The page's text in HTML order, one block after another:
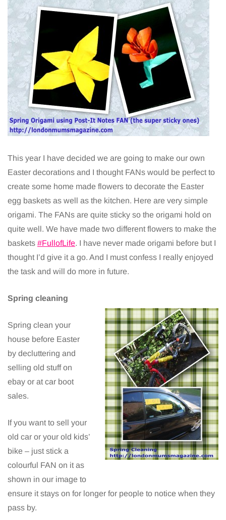
This year I have decided we are going to make our own
Easter decorations and I thought FANs would be perfect to
create some home made flowers to decorate the Easter
egg baskets as well as the kitchen. Here are very simple
origami. The FANs are quite sticky so the origami hold on
quite well. We have made two different flowers to make the
baskets #FullofLife. I have never made origami before but I
thought I’d give it a go. And I must confess I really enjoyed
the task and will do more in future.
Spring cleaning
Spring clean your
house before Easter
by decluttering and
selling old stuff on
ebay or at car boot
sales.
If you want to sell your
old car or your old kids’
bike – just stick a
colourful FAN on it as
shown in our image to
ensure it stays on for longer for people to notice when they
pass by.